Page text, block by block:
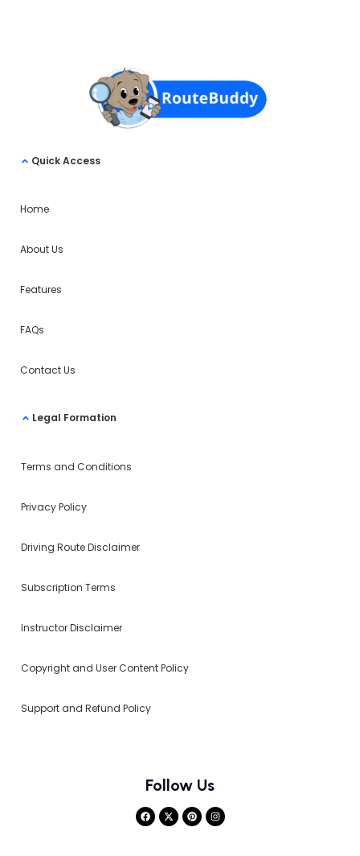
Quick Access
Home
About Us
Features
FAQs
Contact Us
Legal Formation
Terms and Conditions
Privacy Policy
Driving Route Disclaimer
Subscription Terms
Instructor Disclaimer
Copyright and User Content Policy
Support and Refund Policy
Follow Us